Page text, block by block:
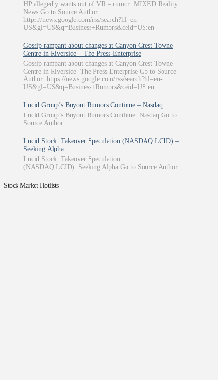
HP allegedly wants out of VR – rumor MIXED Reality
News Go to Source Author:
https://news.google.com/rss/search?hl=en-
US&gl=US&q=Business+Rumors&ceid=US:en
Gossip rampant about changes at Canyon Crest Towne
Centre in Riverside – The Press-Enterprise
Gossip rampant about changes at Canyon Crest Towne
Centre in Riverside The Press-Enterprise Go to Source
Author: https://news.google.com/rss/search?hl=en-
US&gl=US&q=Business+Rumors&ceid=US:en
Lucid Group’s Buyout Rumors Continue – Nasdaq
Lucid Group’s Buyout Rumors Continue Nasdaq Go to
Source Author:
Lucid Stock: Takeover Speculation (NASDAQ:LCID) –
Seeking Alpha
Lucid Stock: Takeover Speculation
(NASDAQ:LCID) Seeking Alpha Go to Source Author:
Stock Market Hotlists